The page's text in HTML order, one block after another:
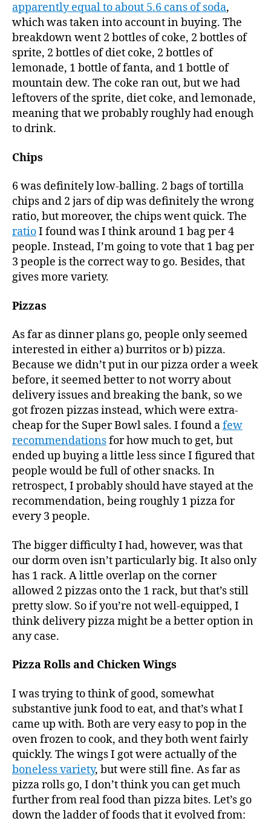
apparently equal to about 5.6 cans of soda,
which was taken into account in buying. The
breakdown went 2 bottles of coke, 2 bottles of
sprite, 2 bottles of diet coke, 2 bottles of
lemonade, 1 bottle of fanta, and 1 bottle of
mountain dew. The coke ran out, but we had
leftovers of the sprite, diet coke, and lemonade,
meaning that we probably roughly had enough
to drink.
Chips
6 was definitely low-balling. 2 bags of tortilla
chips and 2 jars of dip was definitely the wrong
ratio, but moreover, the chips went quick. The
ratioI found was I think around 1 bag per 4
people. Instead, I’m going to vote that 1 bag per
3 people is the correct way to go. Besides, that
gives more variety.
Pizzas
As far as dinner plans go, people only seemed
interested in either a) burritos or b) pizza.
Because we didn’t put in our pizza order a week
before, it seemed better to not worry about
delivery issues and breaking the bank, so we
got frozen pizzas instead, which were extra-
cheap for the Super Bowl sales. I found afew
recommendationsfor how much to get, but
ended up buying a little less since I figured that
people would be full of other snacks. In
retrospect, I probably should have stayed at the
recommendation, being roughly 1 pizza for
every 3 people.
The bigger difficulty I had, however, was that
our dorm oven isn’t particularly big. It also only
has 1 rack. A little overlap on the corner
allowed 2 pizzas onto the 1 rack, but that’s still
pretty slow. So if you’re not well-equipped, I
think delivery pizza might be a better option in
any case.
Pizza Rolls and Chicken Wings
I was trying to think of good, somewhat
substantive junk food to eat, and that’s what I
came up with. Both are very easy to pop in the
oven frozen to cook, and they both went fairly
quickly. The wings I got were actually of the
boneless variety, but were still fine. As far as
pizza rolls go, I don’t think you can get much
further from real food than pizza bites. Let’s go
down the ladder of foods that it evolved from: